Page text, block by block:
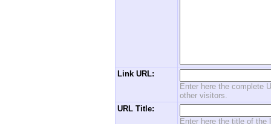
Link URL:
Enter here the complete
other visitors.
URL Title:
Enter here the title of